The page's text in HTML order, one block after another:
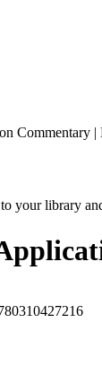
Commentary
your library